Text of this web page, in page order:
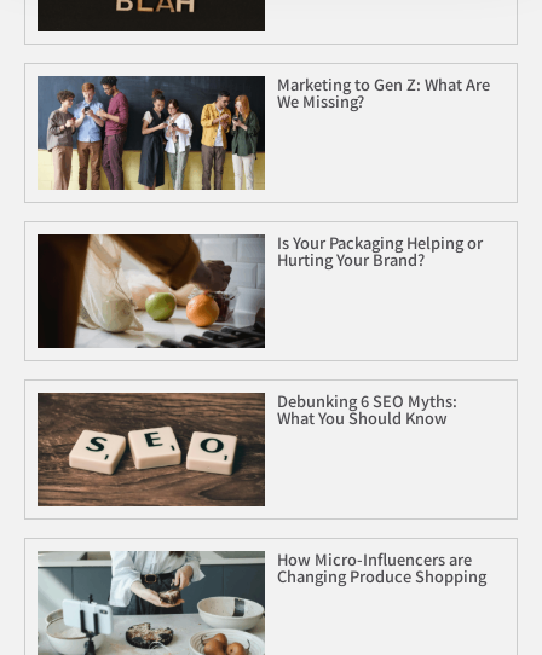
Marketing to Gen Z: What Are
We Missing?
Is Your Packaging Helping or
Hurting Your Brand?
Debunking 6 SEO Myths:
What You Should Know
How Micro-Influencers are
Changing Produce Shopping